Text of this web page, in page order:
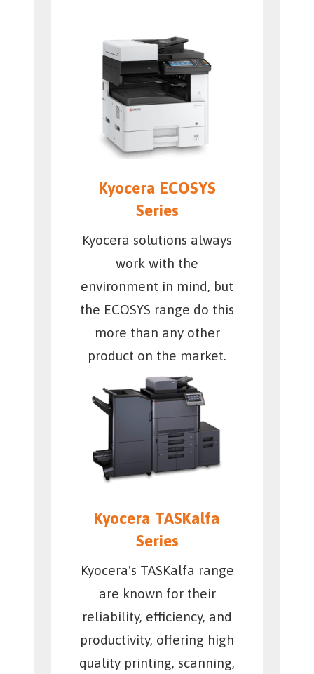
Kyocera ECOSYS
Series
Kyocera solutions always
work with the
environment in mind, but
the ECOSYS range do this
more than any other
product on the market.
Kyocera TASKalfa
Series
Kyocera's TASKalfa range
are known for their
reliability, efficiency, and
productivity, offering high
quality printing, scanning,